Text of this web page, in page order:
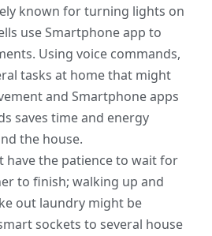
known for turning lights on
use Smartphone app to
Using voice commands,
tasks at home that might
and Smartphone apps
saves time and energy
the house.
have the patience to wait for
to finish; walking up and
out laundry might be
sockets to several house